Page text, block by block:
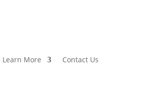
Learn More Contact Us